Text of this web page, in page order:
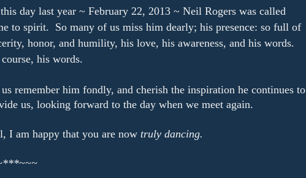
day last year ~ February 22, 2013 ~ Neil Rogers was called
to spirit. So many of us miss him dearly; his presence: so full of
honor, and humility, his love, his awareness, and his words.
his words.
remember him fondly, and cherish the inspiration he continues to
us, looking forward to the day when we meet again.
I am happy that you are now truly dancing.